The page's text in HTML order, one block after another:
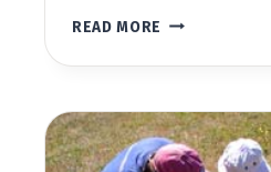
READ MORE WILDERNESS
MODULE